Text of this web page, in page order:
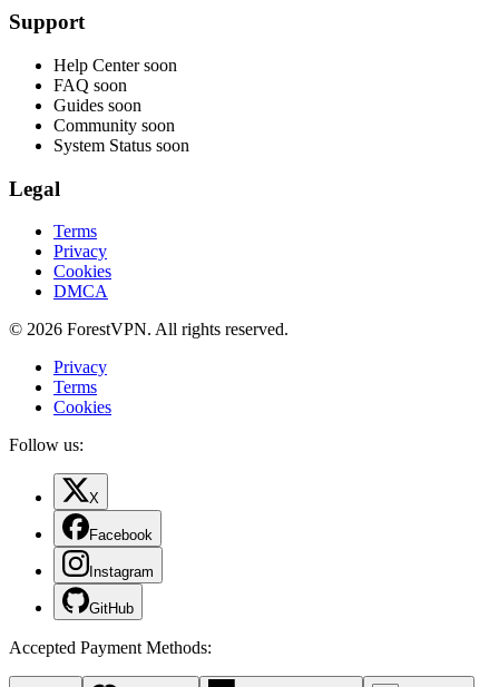
Support
Help Center soon
FAQ soon
Guides soon
Community soon
System Status soon
Legal
Terms
Privacy
Cookies
DMCA
© 2026 ForestVPN. All rights reserved.
Privacy
Terms
Cookies
Follow us:
X
Facebook
Instagram
GitHub
Accepted Payment Methods: